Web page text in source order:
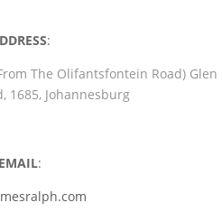
:
The Olifantsfontein Road) Glen
1685, Johannesburg
EMAIL: